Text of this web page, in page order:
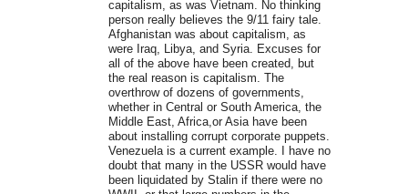
capitalism, as was Vietnam. No thinking
person really believes the 9/11 fairy tale.
Afghanistan was about capitalism, as
were Iraq, Libya, and Syria. Excuses for
all of the above have been created, but
the real reason is capitalism. The
overthrow of dozens of governments,
whether in Central or South America, the
Middle East, Africa,or Asia have been
about installing corrupt corporate puppets.
Venezuela is a current example. I have no
doubt that many in the USSR would have
been liquidated by Stalin if there were no